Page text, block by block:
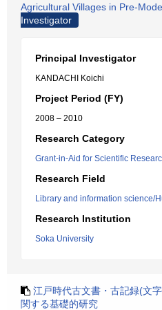
Agricultural Villages in Pre-
Investigator
Principal Investigator
KANDACHI Koichi
Project Period (FY)
2008 – 2010
Research Category
Grant-in-Aid for Scientific
Research Field
Library and information science/
Research Institution
Soka University
江戸時代古文書・古記録(文
関する基礎的研究